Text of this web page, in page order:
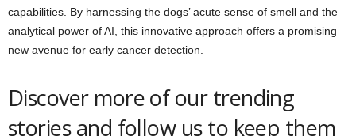
capabilities. By harnessing the dogs’ acute sense of smell and the
analytical power of AI, this innovative approach offers a promising
new avenue for early cancer detection.
Discover more of our trending
stories and follow us to keep them